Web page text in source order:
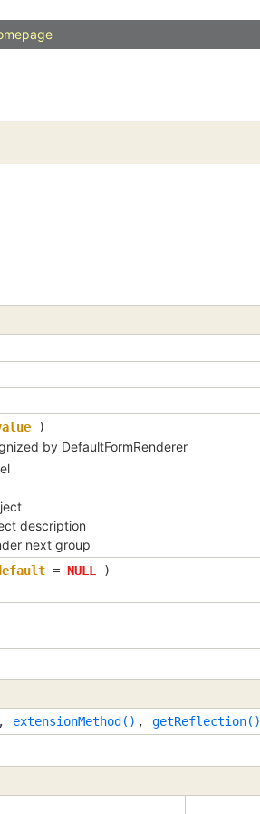
)
by DefaultFormRenderer
description
next group
= NULL )
, extensionMethod() , getReflection()